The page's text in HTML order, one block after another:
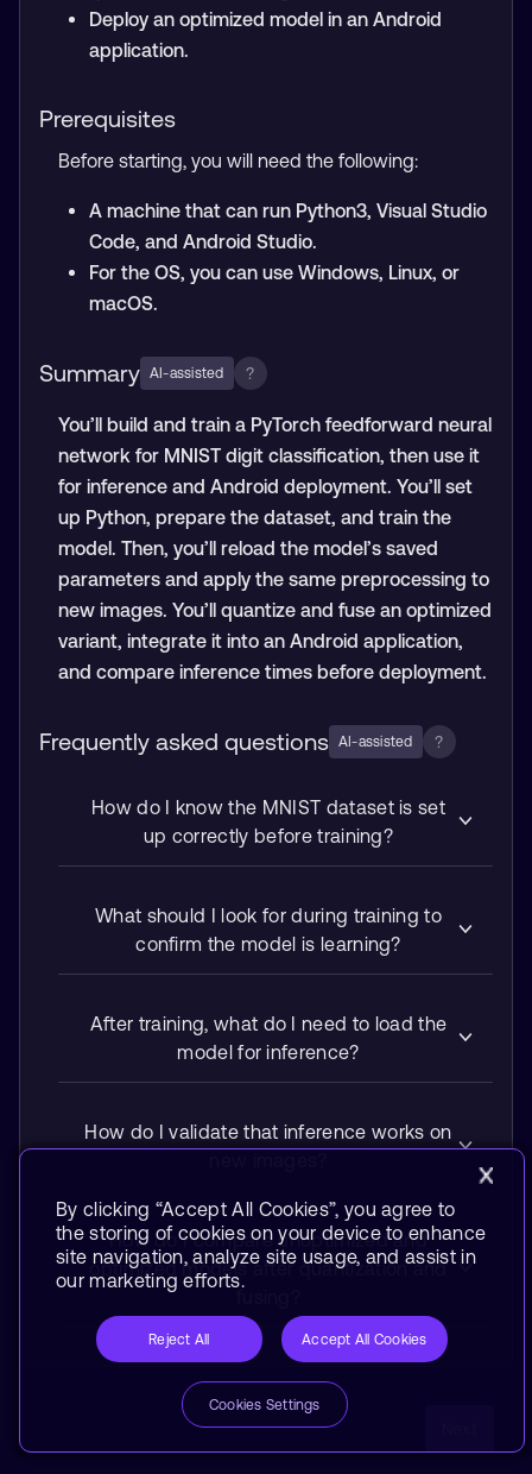
Deploy an optimized model in an Android
application.
Prerequisites
Before starting, you will need the following:
A machine that can run Python3, Visual Studio
Code, and Android Studio.
For the OS, you can use Windows, Linux, or
macOS.
Summary AI-assisted ?
You’ll build and train a PyTorch feedforward neural
network for MNIST digit classification, then use it
for inference and Android deployment. You’ll set
up Python, prepare the dataset, and train the
model. Then, you’ll reload the model’s saved
parameters and apply the same preprocessing to
new images. You’ll quantize and fuse an optimized
variant, integrate it into an Android application,
and compare inference times before deployment.
Frequently asked questions AI-assisted ?
How do I know the MNIST dataset is set
up correctly before training?
What should I look for during training to
confirm the model is learning?
After training, what do I need to load the
model for inference?
How do I validate that inference works on
How do I compare unoptimized and
optimized models after quantization and
By clicking “Accept All Cookies”, you agree to
the storing of cookies on your device to enhance
site navigation, analyze site usage, and assist in
our marketing efforts.
Reject All Accept All Cookies
Cookies Settings